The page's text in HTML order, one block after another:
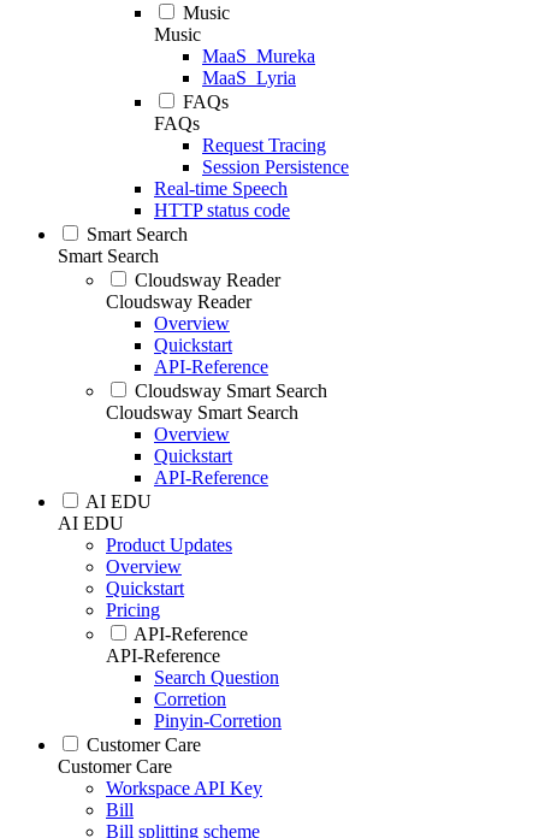
Music
Music
MaaS_Mureka
MaaS_Lyria
FAQs
FAQs
Request Tracing
Session Persistence
Real-time Speech
HTTP status code
Smart Search
Smart Search
Cloudsway Reader
Cloudsway Reader
Overview
Quickstart
API-Reference
Cloudsway Smart Search
Cloudsway Smart Search
Overview
Quickstart
API-Reference
AI EDU
AI EDU
Product Updates
Overview
Quickstart
Pricing
API-Reference
API-Reference
Search Question
Corretion
Pinyin-Corretion
Customer Care
Customer Care
Workspace API Key
Bill
Bill splitting scheme